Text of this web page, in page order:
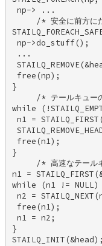
np-> ...
/* 安全に前方に
np->do_stuff();
...
free(np);
}
/* テールキュー
while
n1 =
free(n1);
}
/* 高速なテール
n1 =
while (n1 !=
n2 =
free(n1);
n1 = n2;
}
STAILQ_INIT(&head);